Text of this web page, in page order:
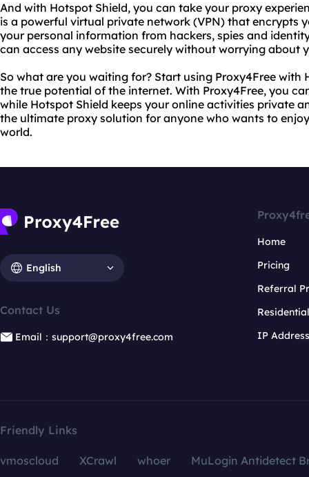
And with Hotspot Shield, you can take your proxy
is a powerful virtual private network (VPN) that encrypts
your personal information from hackers, spies and
can access any website securely without worrying about
So what are you waiting for? Start using Proxy4Free
the true potential of the internet. With Proxy4Free, you
while Hotspot Shield keeps your online activities private
the ultimate proxy solution for anyone who wants to
world.
English
Contact Us
Email：support@proxy4free.com
Home
Pricing
Referral
IP
Friendly Links
vmoscloud XCrawl whoer
MuLogin Antidetect